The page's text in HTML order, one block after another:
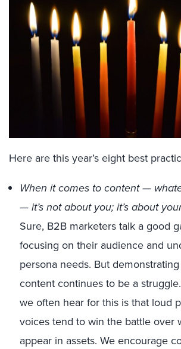
Here are this year’s eight best
When it comes to content —
— it’s not about you; it’s about
Sure, B2B marketers talk a good
focusing on their audience and
persona needs. But
content continues to be a
we often hear for this is that loud
voices tend to win the battle over
appear in assets. We encourage